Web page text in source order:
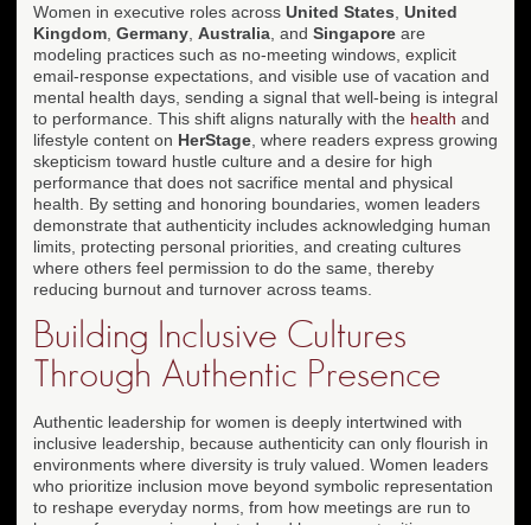
Women in executive roles across United States United
Kingdom Germany Australia , and Singapore are
modeling practices such as no-meeting windows, explicit
email-response expectations, and visible use of vacation and
mental health days, sending a signal that well-being is integral
to performance. This shift aligns naturally with the health and
lifestyle content on HerStage , where readers express growing
skepticism toward hustle culture and a desire for high
performance that does not sacrifice mental and physical
health. By setting and honoring boundaries, women leaders
demonstrate that authenticity includes acknowledging human
limits, protecting personal priorities, and creating cultures
where others feel permission to do the same, thereby
reducing burnout and turnover across teams.
Building Inclusive Cultures
Through Authentic Presence
Authentic leadership for women is deeply intertwined with
inclusive leadership, because authenticity can only flourish in
environments where diversity is truly valued. Women leaders
who prioritize inclusion move beyond symbolic representation
to reshape everyday norms, from how meetings are run to